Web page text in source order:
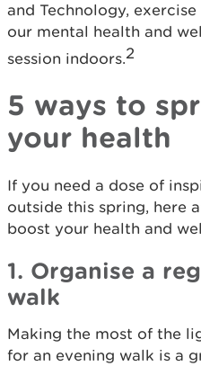
and Technology,
our mental health and
session indoors.2
5 ways to
your health
If you need a dose of
outside this spring, here
boost your health and
1. Organise a
walk
Making the most of the
for an evening walk is a